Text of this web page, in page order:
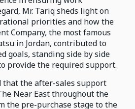
Mr. Tariq sheds light on
priorities and how the
Company, the most famous
in Jordan, contributed to
goals, standing side by side
provide the required support.
that the after-sales support
Near East throughout the
the pre-purchase stage to the